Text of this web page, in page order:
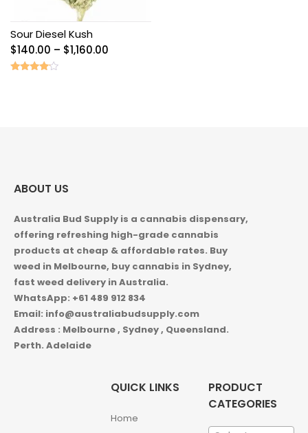
Sour Diesel Kush
$140.00 – $1,160.00
ABOUT US
Australia Bud Supply is a cannabis dispensary,
offering refreshing high-grade cannabis
products at cheap & affordable rates. Buy
weed in Melbourne, buy cannabis in Sydney,
fast weed delivery in Australia.
WhatsApp: +61 489 912 834
Email: info@australiabudsupply.com
Address : Melbourne , Sydney , Queensland.
Perth. Adelaide
QUICK LINKS
Home
PRODUCT
CATEGORIES